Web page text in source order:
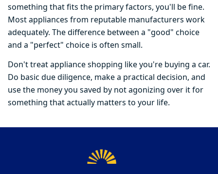
something that fits the primary factors, you'll be fine.
Most appliances from reputable manufacturers work
adequately. The difference between a "good" choice
and a "perfect" choice is often small.
Don't treat appliance shopping like you're buying a car.
Do basic due diligence, make a practical decision, and
use the money you saved by not agonizing over it for
something that actually matters to your life.